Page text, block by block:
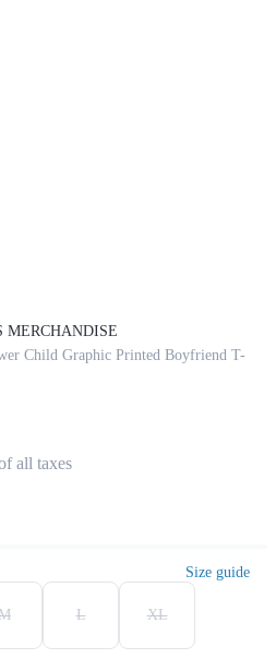
MERCHANDISE
Child Graphic Printed Boyfriend T-
all taxes
Size guide
L XL